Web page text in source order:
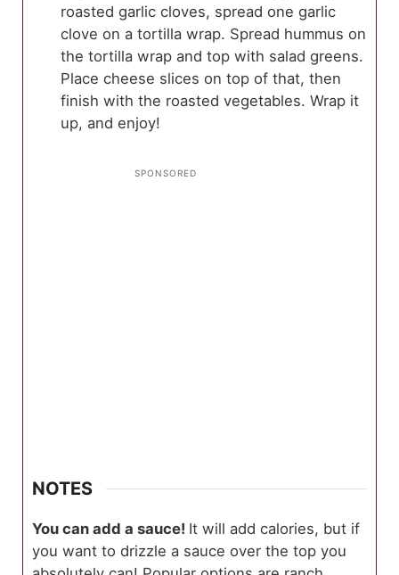
roasted garlic cloves, spread one garlic
clove on a tortilla wrap. Spread hummus on
the tortilla wrap and top with salad greens.
Place cheese slices on top of that, then
finish with the roasted vegetables. Wrap it
up, and enjoy!
NOTES
You can add a sauce! It will add calories, but if
you want to drizzle a sauce over the top you